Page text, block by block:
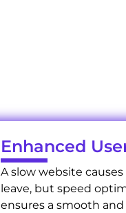
Enhanced
A slow website
leave, but speed
ensures a smooth